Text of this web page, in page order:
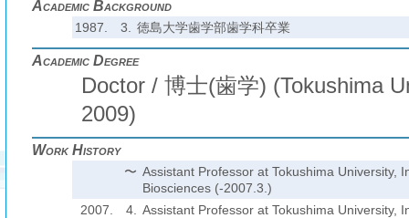
Academic Background
1987. 3. 徳島大学歯学部歯学科卒業
Academic Degree
Doctor / 博士(歯学) (Tokushima
2009)
Work History
〜 Assistant Professor at Tokushima University,
Biosciences (-2007.3.)
2007.
4.
Assistant Professor at Tokushima University,